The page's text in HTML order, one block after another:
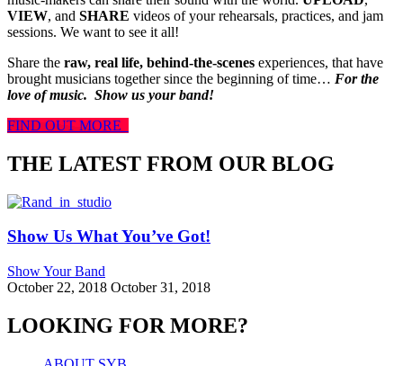
VIEW, and SHARE videos of your rehearsals, practices, and jam
sessions. We want to see it all!
Share the raw, real life, behind-the-scenes experiences, that have
brought musicians together since the beginning of time… For the
love of music. Show us your band!
FIND OUT MORE
THE LATEST FROM OUR BLOG
Show Us What You’ve Got!
Show Your Band
October 22, 2018 October 31, 2018
LOOKING FOR MORE?